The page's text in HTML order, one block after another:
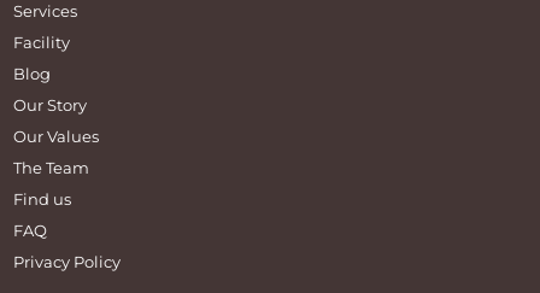
Services
Facility
Blog
Our Story
Our Values
The Team
Find us
FAQ
Privacy Policy